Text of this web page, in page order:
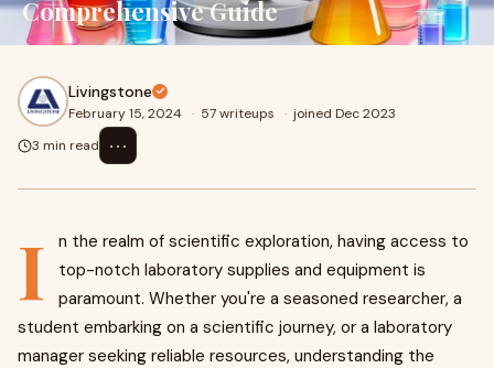
Comprehensive Guide
Livingstone
February 15, 2024 · 57 writeups · joined Dec 2023
3 min read
⋯
I
n the realm of scientific exploration, having access to
top-notch laboratory supplies and equipment is
paramount. Whether you're a seasoned researcher, a
student embarking on a scientific journey, or a laboratory
manager seeking reliable resources, understanding the